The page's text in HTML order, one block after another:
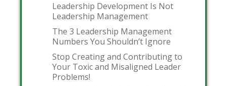
Leadership Development Is Not
Leadership Management
The 3 Leadership Management
Numbers You Shouldn’t Ignore
Stop Creating and Contributing to
Your Toxic and Misaligned Leader
Problems!